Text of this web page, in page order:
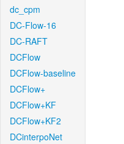
dc_cpm
DC-Flow-16
DC-RAFT
DCFlow
DCFlow-baseline
DCFlow+
DCFlow+KF
DCFlow+KF2
DCinterpoNet